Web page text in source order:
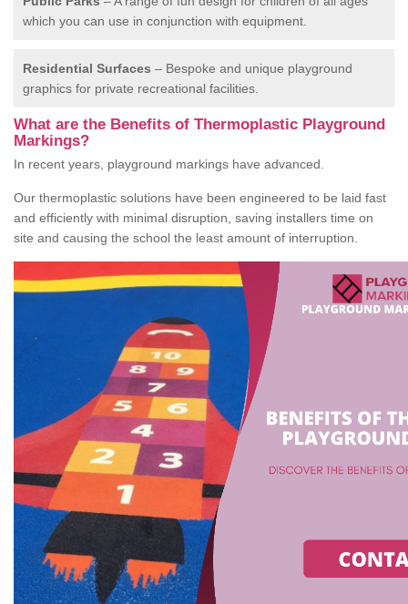
which you can use in conjunction with equipment.
Residential Surfaces – Bespoke and unique playground
graphics for private recreational facilities.
What are the Benefits of Thermoplastic Playground
Markings?
In recent years, playground markings have advanced.
Our thermoplastic solutions have been engineered to be laid fast
and efficiently with minimal disruption, saving installers time on
site and causing the school the least amount of interruption.